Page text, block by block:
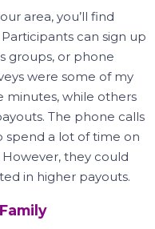
area, you’ll find
Participants can sign up
groups, or phone
were some of my
minutes, while others
The phone calls
spend a lot of time on
However, they could
in higher payouts.